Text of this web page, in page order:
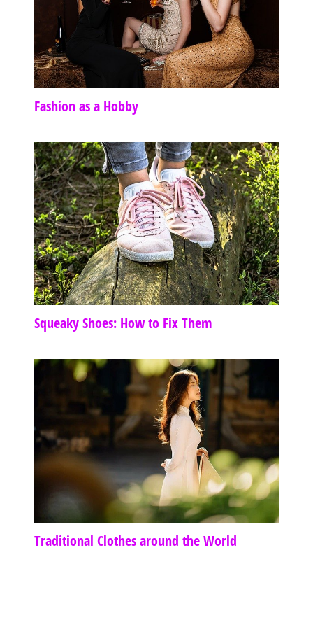
Fashion as a Hobby
Squeaky Shoes: How to Fix Them
Traditional Clothes around the World